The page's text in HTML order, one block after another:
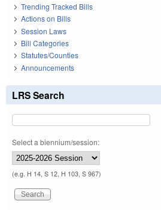
Trending Tracked Bills
Actions on Bills
Session Laws
Bill Categories
Statutes/Counties
Announcements
LRS Search
Select a biennium/session:
(e.g. H 14, S 12, H 103, S 967)